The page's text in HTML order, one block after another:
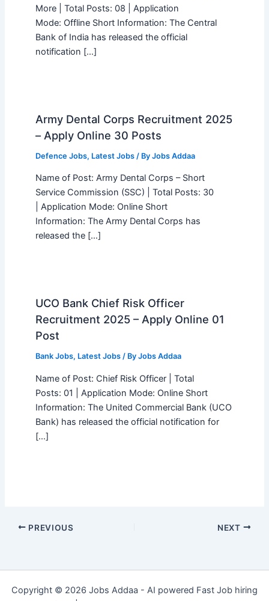
More | Total Posts: 08 | Application
Mode: Offline Short Information: The Central
Bank of India has released the official
notification […]
Army Dental Corps Recruitment 2025
– Apply Online 30 Posts
Defence Jobs, Latest Jobs/ By Jobs Addaa
Name of Post: Army Dental Corps – Short
Service Commission (SSC) | Total Posts: 30
| Application Mode: Online Short
Information: The Army Dental Corps has
released the […]
UCO Bank Chief Risk Officer
Recruitment 2025 – Apply Online 01
Post
Bank Jobs, Latest Jobs/ By Jobs Addaa
Name of Post: Chief Risk Officer | Total
Posts: 01 | Application Mode: Online Short
Information: The United Commercial Bank (UCO
Bank) has released the official notification for
[…]
PREVIOUS NEXT
Copyright © 2026 Jobs Addaa - AI powered Fast Job hiring